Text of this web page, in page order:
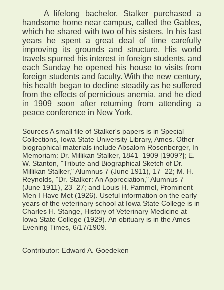
A lifelong bachelor, Stalker purchased a
handsome home near campus, called the Gables,
which he shared with two of his sisters. In his last
years he spent a great deal of time carefully
improving its grounds and structure. His world
travels spurred his interest in foreign students, and
each Sunday he opened his house to visits from
foreign students and faculty. With the new century,
his health began to decline steadily as he suffered
from the effects of pernicious anemia, and he died
in 1909 soon after returning from attending a
peace conference in New York.
Sources A small file of Stalker's papers is in Special
Collections, Iowa State University Library, Ames. Other
biographical materials include Absalom Rosenberger, In
Memoriam: Dr. Millikan Stalker, 1841–1909 [1909?]; E.
W. Stanton, "Tribute and Biographical Sketch of Dr.
Millikan Stalker," Alumnus 7 (June 1911), 17–22; M. H.
Reynolds, "Dr. Stalker: An Appreciation," Alumnus 7
(June 1911), 23–27; and Louis H. Pammel, Prominent
Men I Have Met (1926). Useful information on the early
years of the veterinary school at Iowa State College is in
Charles H. Stange, History of Veterinary Medicine at
Iowa State College (1929). An obituary is in the Ames
Evening Times, 6/17/1909.
Contributor: Edward A. Goedeken